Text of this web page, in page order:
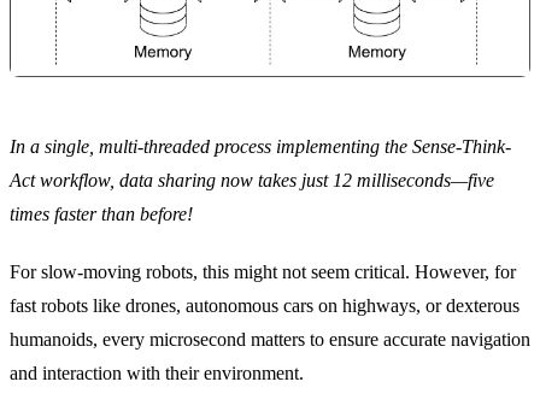
In a single, multi-threaded process implementing the Sense-Think-
Act workflow, data sharing now takes just 12 milliseconds—five
times faster than before!
For slow-moving robots, this might not seem critical. However, for
fast robots like drones, autonomous cars on highways, or dexterous
humanoids, every microsecond matters to ensure accurate navigation
and interaction with their environment.